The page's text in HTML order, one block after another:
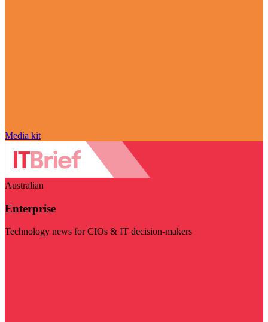
Media kit
Australian
Enterprise
Technology news for CIOs & IT decision-makers